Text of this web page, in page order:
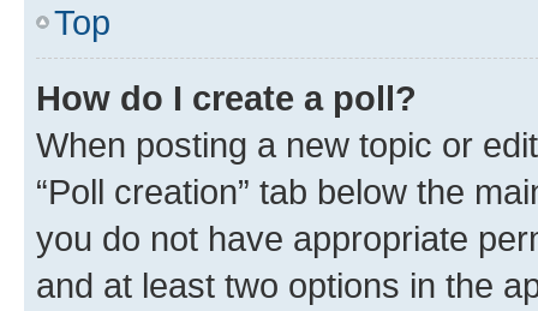
Top
How do I create a poll?
When posting a new topic or
“Poll creation” tab below the
you do not have appropriate
and at least two options in the